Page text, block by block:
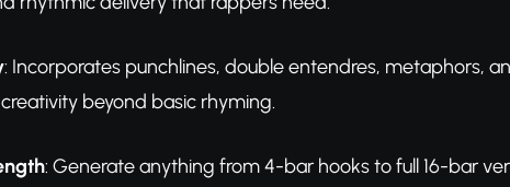
: Incorporates punchlines, double entendres, metaphors,
beyond basic rhyming.
: Generate anything from 4-bar hooks to full 16-bar